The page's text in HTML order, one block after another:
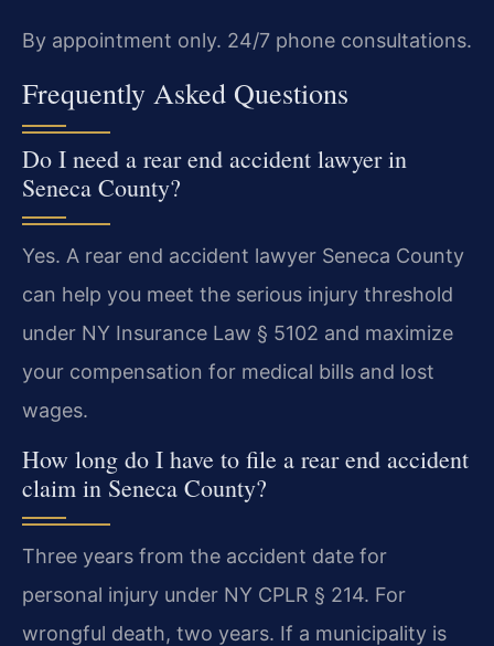
By appointment only. 24/7 phone consultations.
Frequently Asked Questions
Do I need a rear end accident lawyer in
Seneca County?
Yes. A rear end accident lawyer Seneca County
can help you meet the serious injury threshold
under NY Insurance Law § 5102 and maximize
your compensation for medical bills and lost
wages.
How long do I have to file a rear end accident
claim in Seneca County?
Three years from the accident date for
personal injury under NY CPLR § 214. For
wrongful death, two years. If a municipality is